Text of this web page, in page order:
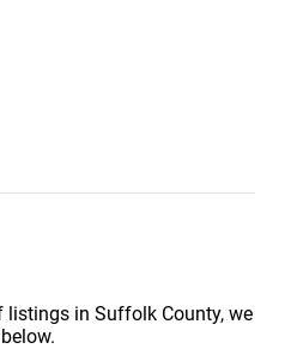
listings in Suffolk County, we